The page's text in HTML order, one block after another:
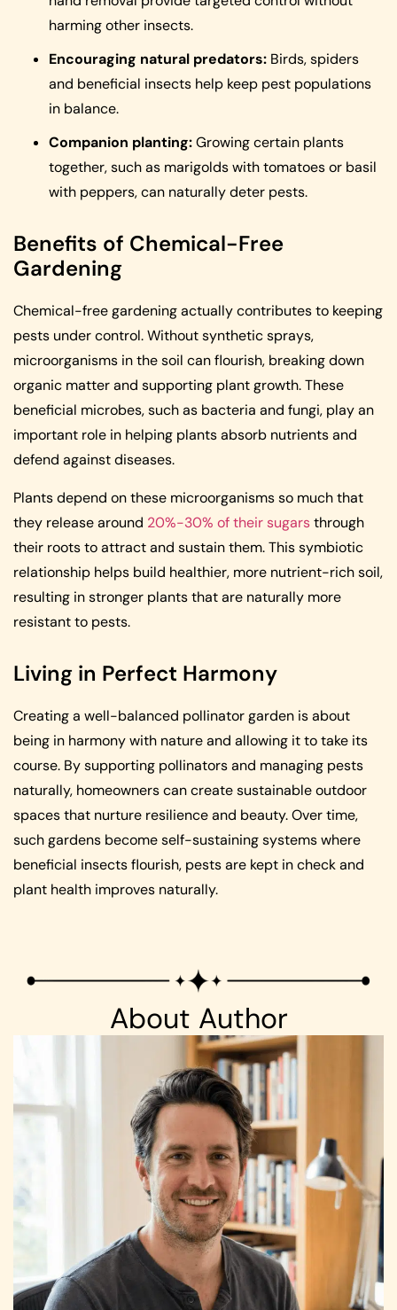
harming other insects.
Encouraging natural predators: Birds, spiders
and beneficial insects help keep pest populations
in balance.
Companion planting:Growing certain plants
together, such as marigolds with tomatoes or basil
with peppers, can naturally deter pests.
Benefits of Chemical-Free
Gardening
Chemical-free gardening actually contributes to keeping
pests under control. Without synthetic sprays,
microorganisms in the soil can flourish, breaking down
organic matter and supporting plant growth. These
beneficial microbes, such as bacteria and fungi, play an
important role in helping plants absorb nutrients and
defend against diseases.
Plants depend on these microorganisms so much that
they release around 20%-30% of their sugarsthrough
their roots to attract and sustain them. This symbiotic
relationship helps build healthier, more nutrient-rich soil,
resulting in stronger plants that are naturally more
resistant to pests.
Living in Perfect Harmony
Creating a well-balanced pollinator garden is about
being in harmony with nature and allowing it to take its
course. By supporting pollinators and managing pests
naturally, homeowners can create sustainable outdoor
spaces that nurture resilience and beauty. Over time,
such gardens become self-sustaining systems where
beneficial insects flourish, pests are kept in check and
plant health improves naturally.
About Author